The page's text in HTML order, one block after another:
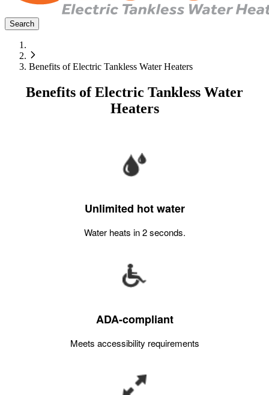
Search
Benefits of Electric Tankless Water Heaters
Benefits of Electric Tankless Water
Heaters
Unlimited hot water
Water heats in 2 seconds.
ADA-compliant
Meets accessibility requirements